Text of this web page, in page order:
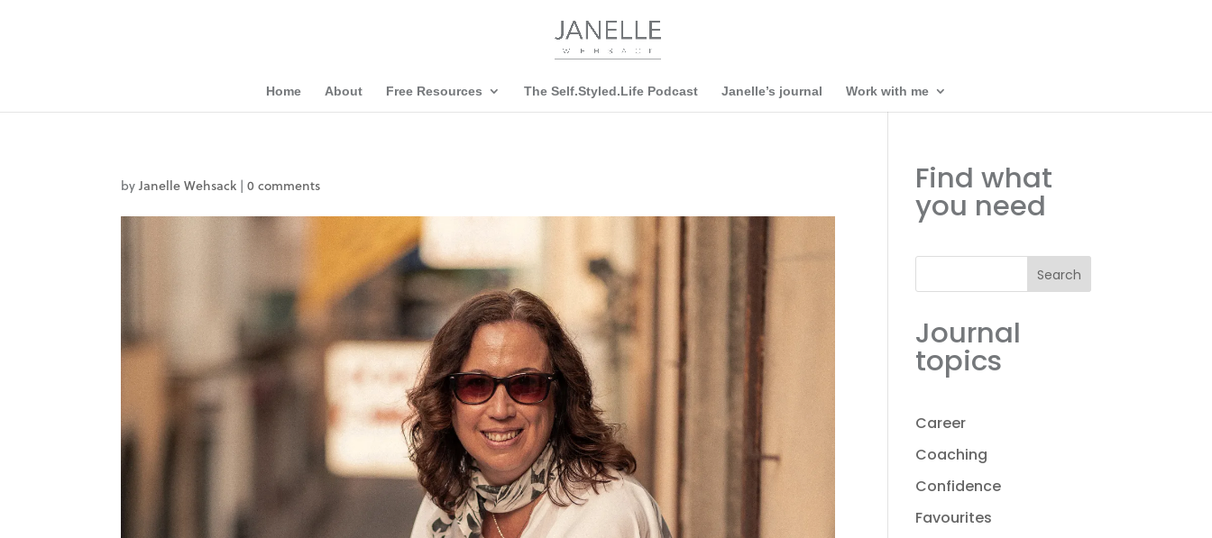
Home About Free Resources The Self.Styled.Life Podcast Janelle’s journal Work with me
byJanelle Wehsack |0 comments Find what
you need
Search
Journal
topics
Career
Coaching
Confidence
Favourites